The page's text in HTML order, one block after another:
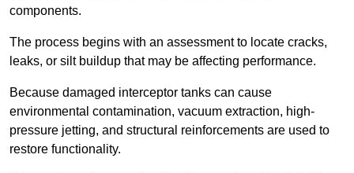
components.
The process begins with an assessment to locate cracks,
leaks, or silt buildup that may be affecting performance.
Because damaged interceptor tanks can cause
environmental contamination, vacuum extraction, high-
pressure jetting, and structural reinforcements are used to
restore functionality.